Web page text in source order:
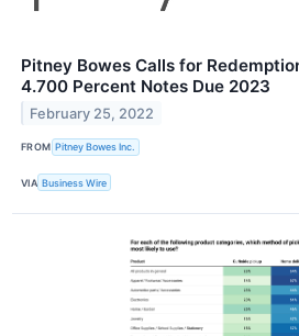
Pitney Bowes Calls for
4.700 Percent Notes Due 2023
February 25, 2022
FROM Pitney Bowes Inc.
VIA Business Wire